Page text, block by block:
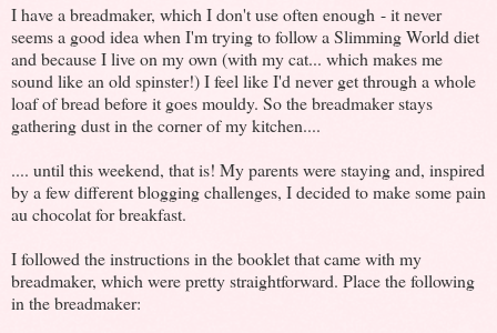
I have a breadmaker, which I don't use often enough - it never
seems a good idea when I'm trying to follow a Slimming World diet
and because I live on my own (with my cat... which makes me
sound like an old spinster!) I feel like I'd never get through a whole
loaf of bread before it goes mouldy. So the breadmaker stays
gathering dust in the corner of my kitchen....
.... until this weekend, that is! My parents were staying and, inspired
by a few different blogging challenges, I decided to make some pain
au chocolat for breakfast.
I followed the instructions in the booklet that came with my
breadmaker, which were pretty straightforward. Place the following
in the breadmaker: